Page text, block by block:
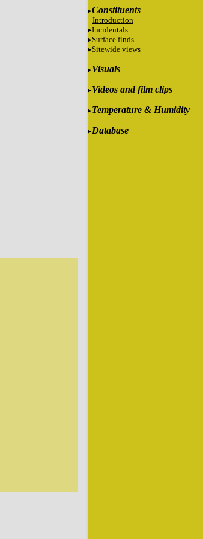
Constituents
Introduction
Incidentals
Surface finds
Sitewide views
Visuals
Videos and film clips
Temperature & Humidity
Database